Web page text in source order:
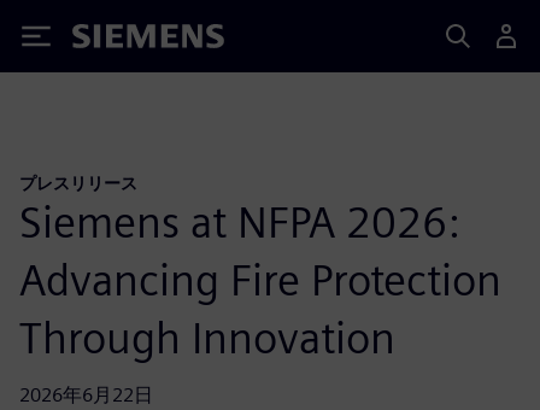
Siemens
プレスリリース
Siemens at NFPA 2026:
Advancing Fire Protection
Through Innovation
2026年6月22日